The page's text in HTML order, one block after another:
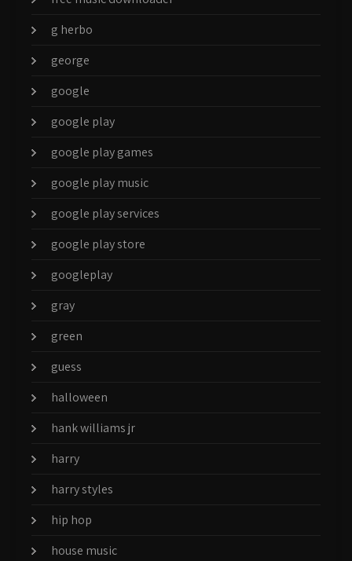
g herbo
george
google
google play
google play games
google play music
google play services
google play store
googleplay
gray
green
guess
halloween
hank williams jr
harry
harry styles
hip hop
house music